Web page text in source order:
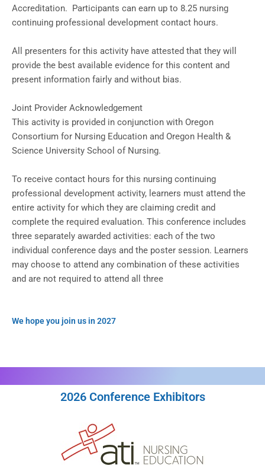
Accreditation. Participants can earn up to 8.25 nursing
continuing professional development contact hours.
All presenters for this activity have attested that they will
provide the best available evidence for this content and
present information fairly and without bias.
Joint Provider Acknowledgement
This activity is provided in conjunction with Oregon
Consortium for Nursing Education and Oregon Health &
Science University School of Nursing.
To receive contact hours for this nursing continuing
professional development activity, learners must attend the
entire activity for which they are claiming credit and
complete the required evaluation. This conference includes
three separately awarded activities: each of the two
individual conference days and the poster session. Learners
may choose to attend any combination of these activities
and are not required to attend all three
We hope you join us in 2027
2026 Conference Exhibitors